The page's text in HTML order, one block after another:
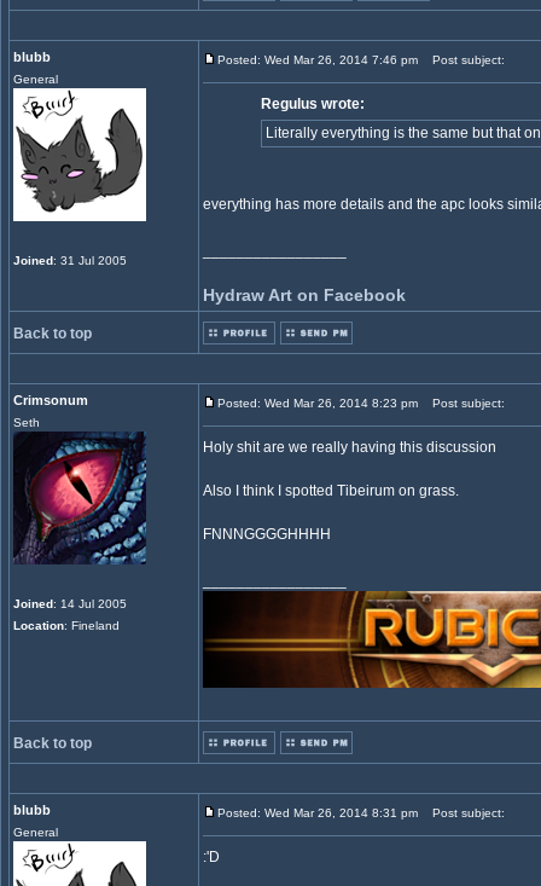
blubb
General
Joined: 31 Jul 2005
Posted: Wed Mar 26, 2014 7:46 pm Post subject:
Regulus wrote:
Literally everything is the same but that
everything has more details and the apc looks
Hydraw Art on Facebook
Back to top
Crimsonum
Seth
Joined: 14 Jul 2005
Location: Fineland
Posted: Wed Mar 26, 2014 8:23 pm Post subject:
Holy shit are we really having this discussion
Also I think I spotted Tibeirum on grass.
FNNNGGGGHHHH
Back to top
blubb
General
Posted: Wed Mar 26, 2014 8:31 pm Post subject:
:'D